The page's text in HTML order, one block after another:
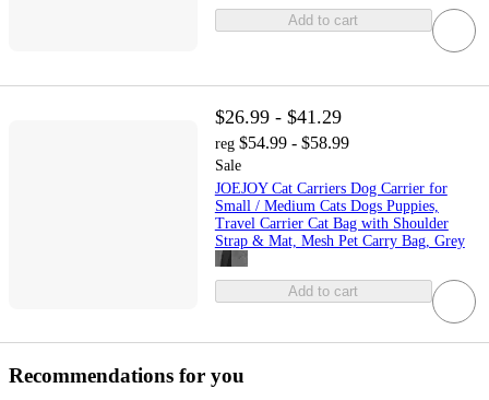
Add to cart
$26.99 - $41.29
reg $54.99 - $58.99
Sale
JOEJOY Cat Carriers Dog Carrier for
Small / Medium Cats Dogs Puppies,
Travel Carrier Cat Bag with Shoulder
Strap & Mat, Mesh Pet Carry Bag, Grey
Add to cart
Recommendations for you